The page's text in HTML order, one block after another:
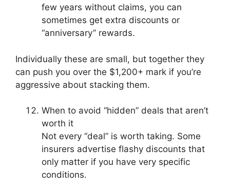
few years without claims, you can
sometimes get extra discounts or
“anniversary” rewards.
Individually these are small, but together they
can push you over the $1,200+ mark if you’re
aggressive about stacking them.
When to avoid “hidden” deals that aren’t
worth it
Not every “deal” is worth taking. Some
insurers advertise flashy discounts that
only matter if you have very specific
conditions.